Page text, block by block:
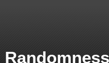
Randomness